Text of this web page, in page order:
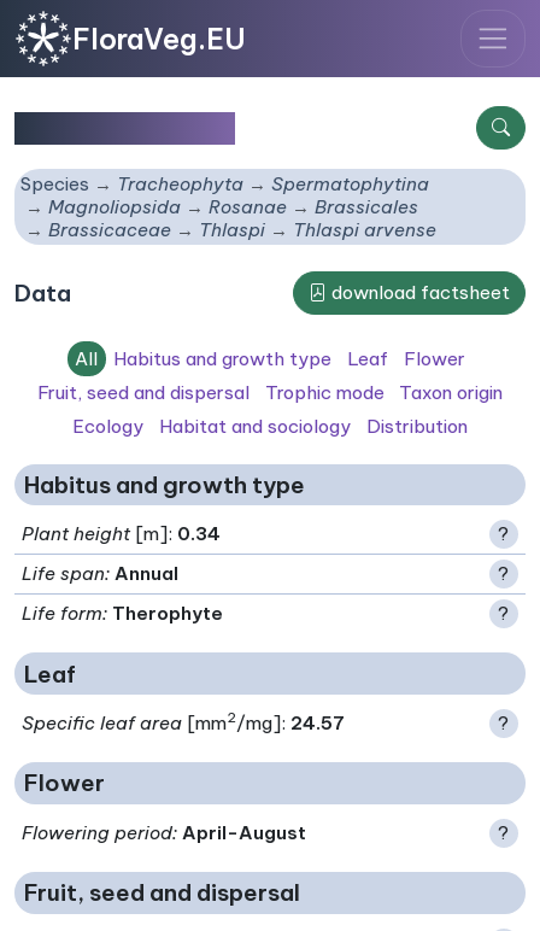
FloraVeg.EU
Species Tracheophyta
Spermatophytina
Magnoliopsida
Rosanae
Brassicales
Brassicaceae
Thlaspi Thlaspi arvense
Data download factsheet
All Habitus and growth type Leaf
Flower
Fruit, seed and dispersal
Trophic mode
Taxon origin
Ecology
Habitat and sociology Distribution
Habitus and growth type
Plant height[m]: 0.34
?
Life span: Annual
?
Life form: Therophyte ?
Leaf
Specific leaf area [mm2/mg]: 24.57 ?
Flower
Flowering period: April-August ?
Fruit, seed and dispersal